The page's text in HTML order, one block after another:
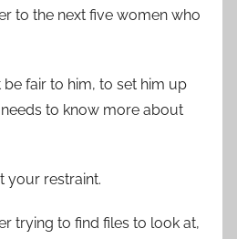
to the next five women who
be fair to him, to set him up
to know more about
your restraint.
trying to find files to look at,